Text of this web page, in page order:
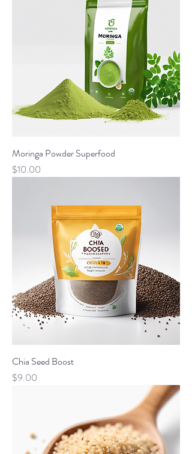
Moringa Powder Superfood
Price
$10.00
Chia Seed Boost
Price
$9.00